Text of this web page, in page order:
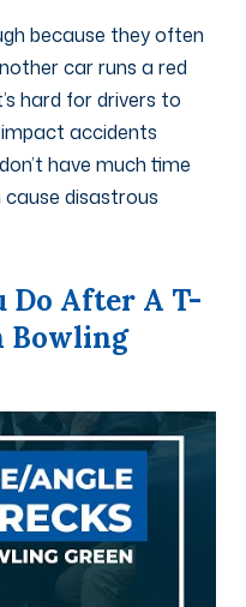
because they often
car runs a red
hard for drivers to
accidents
have much time
cause disastrous
Do After A T-
Bowling